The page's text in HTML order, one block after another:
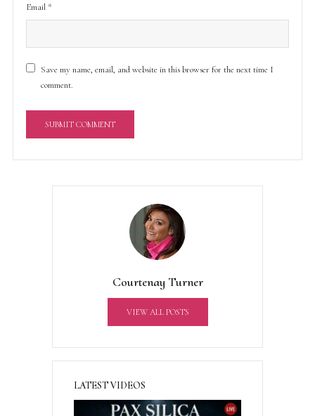
Email *
Save my name, email, and website in this browser for the next time I
comment.
A
Courtenay Turner
VIEW ALL POSTS
LATEST VIDEOS